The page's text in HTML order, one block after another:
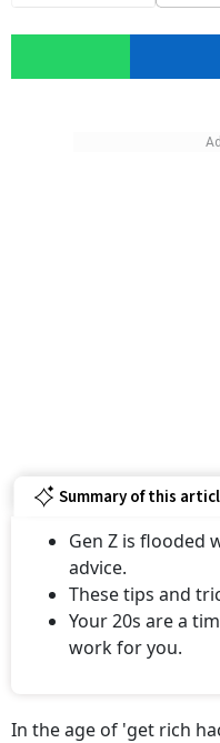
Summary of this
Gen Z is flooded
advice.
These tips and
Your 20s are a
work for you.
In the age of 'get rich